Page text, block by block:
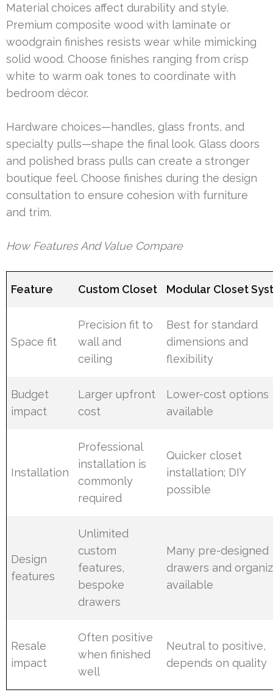
Material choices affect durability and style.
Premium composite wood with laminate or
woodgrain finishes resists wear while mimicking
solid wood. Choose finishes ranging from crisp
white to warm oak tones to coordinate with
bedroom décor.
Hardware choices—handles, glass fronts, and
specialty pulls—shape the final look. Glass doors
and polished brass pulls can create a stronger
boutique feel. Choose finishes during the design
consultation to ensure cohesion with furniture
and trim.
How Features And Value Compare
Feature Custom Closet Modular Closet
Space fit
Precision fit to
wall and
ceiling
Best for standard
dimensions and
flexibility
Budget
impact
Larger upfront
cost
Lower-cost options
available
Installation
Professional
installation is
commonly
required
Quicker closet
installation; DIY
possible
Design
features
Unlimited
custom
features,
bespoke
drawers
Many pre-designed
drawers and
available
Resale
impact
Often positive
when finished
well
Neutral to positive,
depends on quality